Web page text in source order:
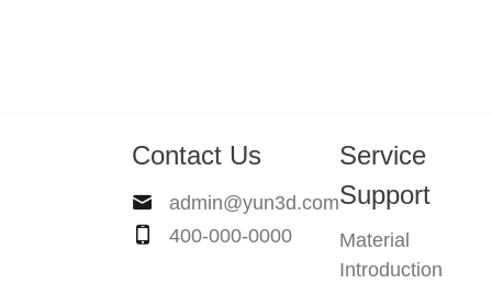
Contact Us
admin@yun3d.com
400-000-0000
Service
Support
Material
Introduction